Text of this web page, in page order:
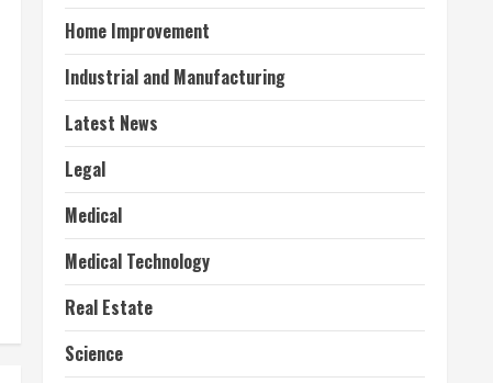
Home Improvement
Industrial and Manufacturing
Latest News
Legal
Medical
Medical Technology
Real Estate
Science